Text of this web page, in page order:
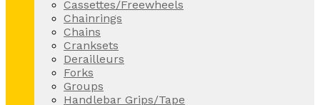
Cassettes/Freewheels
Chainrings
Chains
Cranksets
Derailleurs
Forks
Groups
Handlebar Grips/Tape